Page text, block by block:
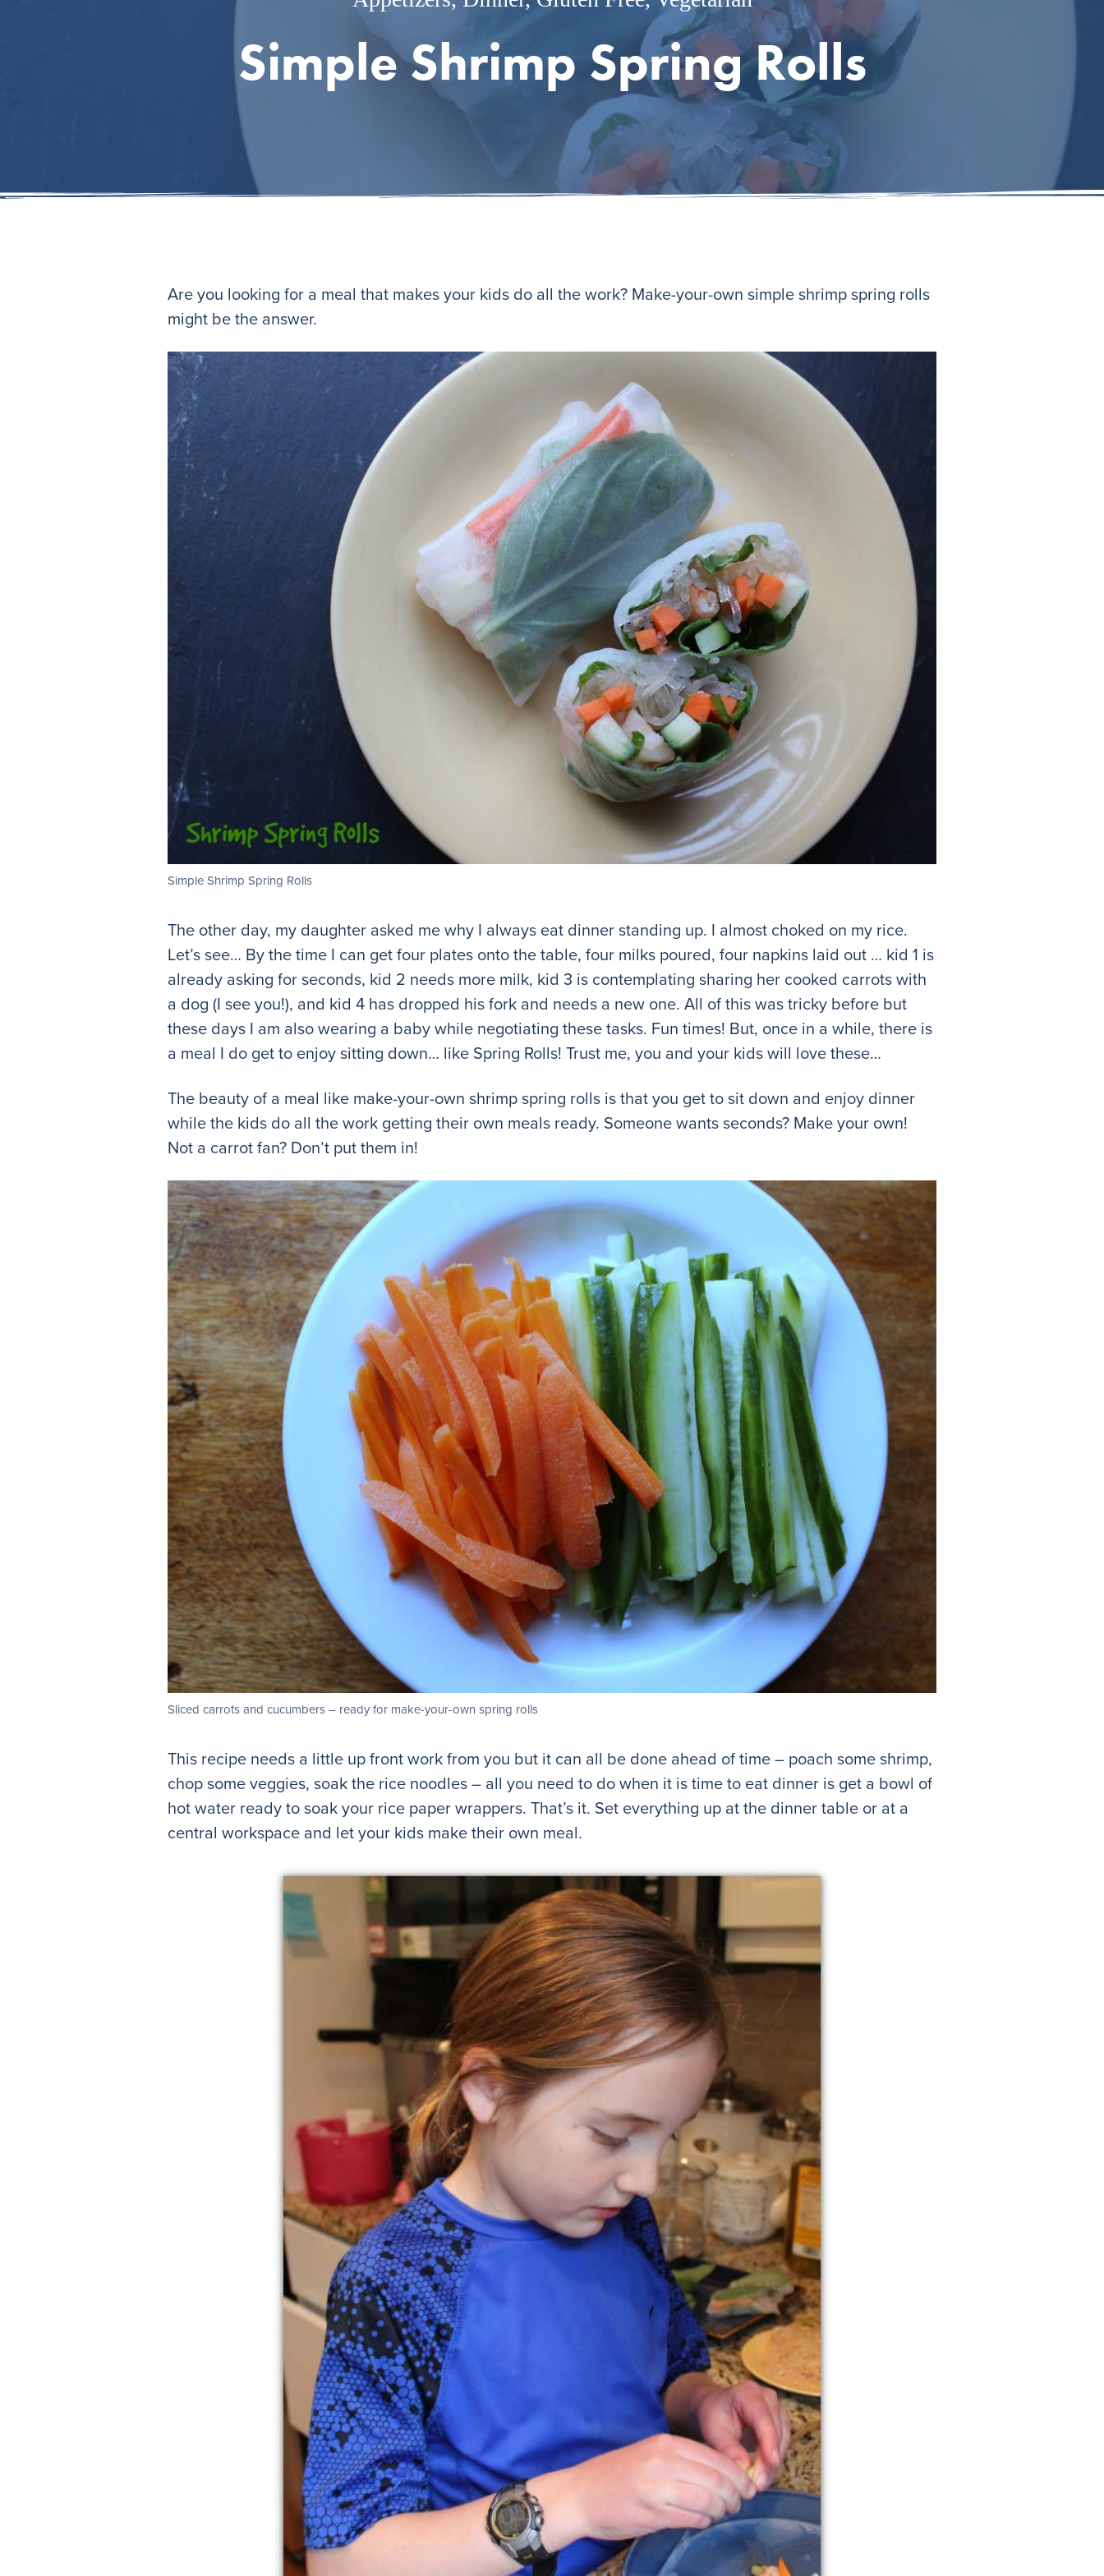
Simple Shrimp Spring Rolls
Are you looking for a meal that makes your kids do all the work? Make-your-own simple shrimp spring rolls
might be the answer.
Simple Shrimp Spring Rolls
The other day, my daughter asked me why I always eat dinner standing up. I almost choked on my rice.
Let’s see… By the time I can get four plates onto the table, four milks poured, four napkins laid out … kid 1 is
already asking for seconds, kid 2 needs more milk, kid 3 is contemplating sharing her cooked carrots with
a dog (I see you!), and kid 4 has dropped his fork and needs a new one. All of this was tricky before but
these days I am also wearing a baby while negotiating these tasks. Fun times! But, once in a while, there is
a meal I do get to enjoy sitting down… like Spring Rolls! Trust me, you and your kids will love these…
The beauty of a meal like make-your-own shrimp spring rolls is that you get to sit down and enjoy dinner
while the kids do all the work getting their own meals ready. Someone wants seconds? Make your own!
Not a carrot fan? Don’t put them in!
Sliced carrots and cucumbers – ready for make-your-own spring rolls
This recipe needs a little up front work from you but it can all be done ahead of time – poach some shrimp,
chop some veggies, soak the rice noodles – all you need to do when it is time to eat dinner is get a bowl of
hot water ready to soak your rice paper wrappers. That’s it. Set everything up at the dinner table or at a
central workspace and let your kids make their own meal.